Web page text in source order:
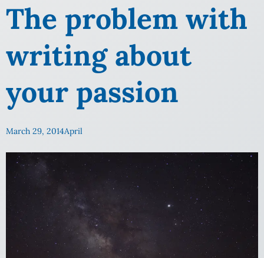
The problem with
writing about
your passion
March 29, 2014April